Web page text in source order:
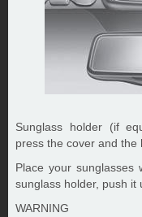
Sunglass holder (if
press the cover and the
Place your sunglasses
sunglass holder, push it
WARNING